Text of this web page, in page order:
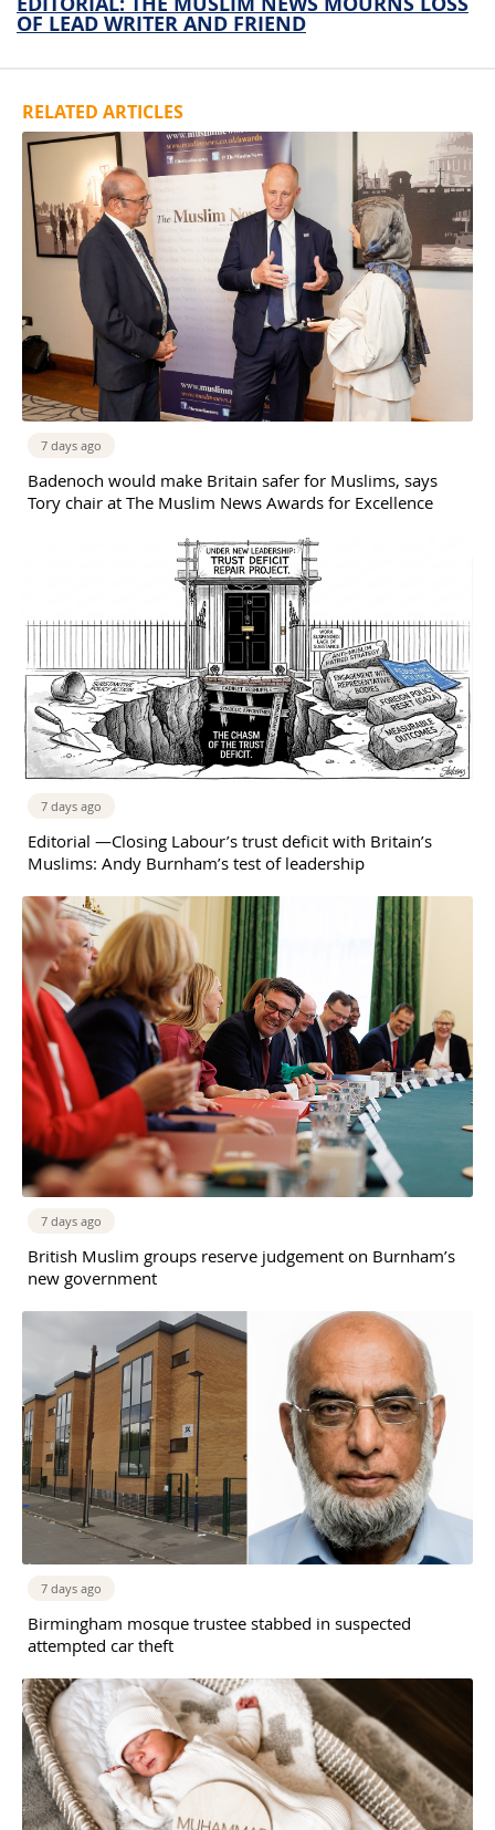
OF LEAD WRITER AND FRIEND
RELATED ARTICLES
7 days ago
Badenoch would make Britain safer for Muslims, says
Tory chair at The Muslim News Awards for Excellence
7 days ago
Editorial —Closing Labour’s trust deficit with Britain’s
Muslims: Andy Burnham’s test of leadership
7 days ago
British Muslim groups reserve judgement on Burnham’s
new government
7 days ago
Birmingham mosque trustee stabbed in suspected
attempted car theft